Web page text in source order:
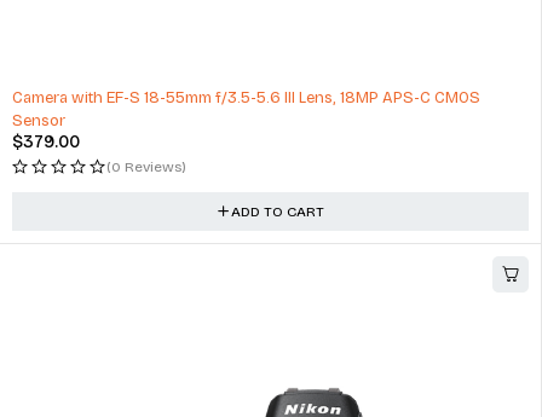
Camera with EF-S 18-55mm f/3.5-5.6 III Lens, 18MP APS-C CMOS
Sensor
$379.00
(0 Reviews)
ADD TO CART